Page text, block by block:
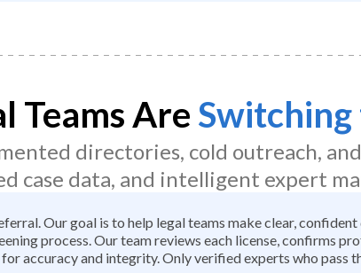
Teams Are Switching
directories, cold outreach,
case data, and intelligent expert
Our goal is to help legal teams make clear,
process. Our team reviews each license, confirms
accuracy and integrity. Only verified experts who pass